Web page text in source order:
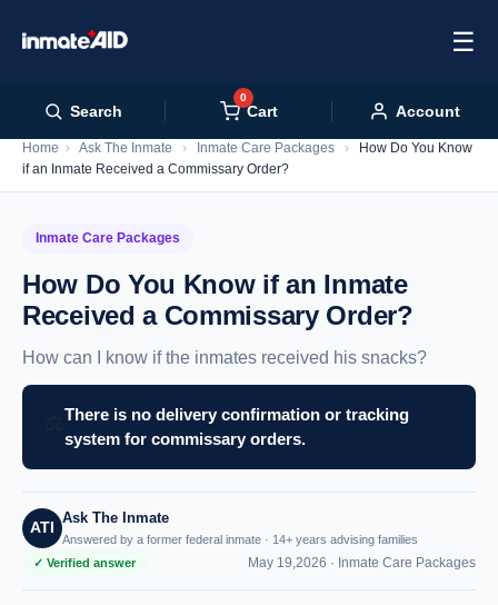
☰
Search
0
Cart Account
Home › Ask The Inmate › Inmate Care Packages ›
How Do You Know
if an Inmate Received a Commissary Order?
Inmate Care Packages
How Do You Know if an Inmate
Received a Commissary Order?
How can I know if the inmates received his snacks?
There is no delivery confirmation or tracking
system for commissary orders.
ATI
Ask The Inmate
Answered by a former federal inmate · 14+ years advising families
✓ Verified answer
May 19,2026 · Inmate Care Packages